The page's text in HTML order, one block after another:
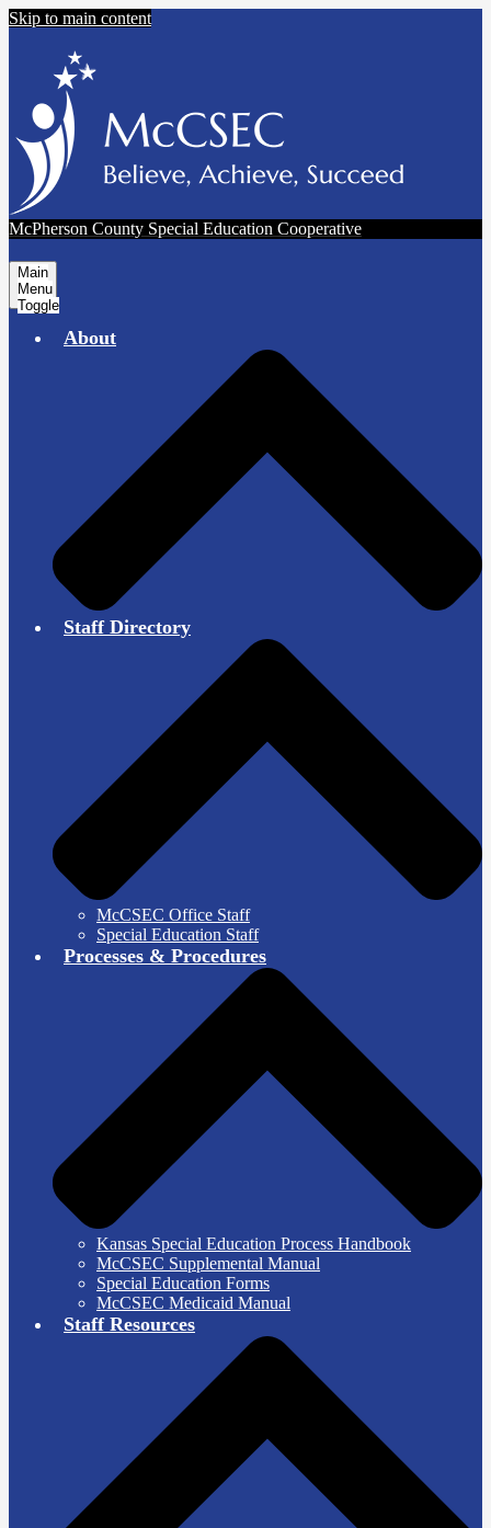
Skip to main content
McPherson County Special Education Cooperative
Main
Menu
Toggle
About
Staff Directory
McCSEC Office Staff
Special Education Staff
Processes & Procedures
Kansas Special Education Process Handbook
McCSEC Supplemental Manual
Special Education Forms
McCSEC Medicaid Manual
Staff Resources